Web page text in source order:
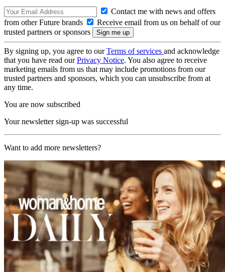
Contact me with news and offers
from other Future brands
Receive email from us on behalf of our
trusted partners or sponsors
By signing up, you agree to ourTerms of services and acknowledge
that you have read ourPrivacy Notice. You also agree to receive
marketing emails from us that may include promotions from our
trusted partners and sponsors, which you can unsubscribe from at
any time.
You are now subscribed
Your newsletter sign-up was successful
Want to add more newsletters?